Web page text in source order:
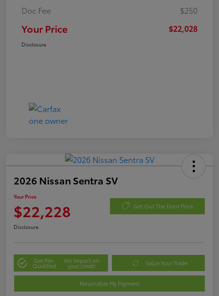
Doc Fee
$250
Your Price $22,028
Disclosure
2026 Nissan Sentra SV
Your Price
$22,228 Get Out The Door Price
Disclosure
Get Pre-
Qualified
No impact on
your credit Value Your Trade
Personalize My Payment